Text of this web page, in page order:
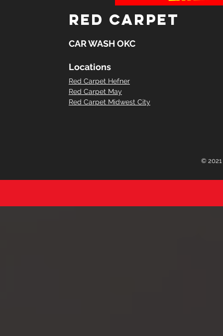
red carpet
CAR WASH OKC
Locations
Red Carpet Hefner
Red Carpet May
Red Carpet Midwest City
© 2021